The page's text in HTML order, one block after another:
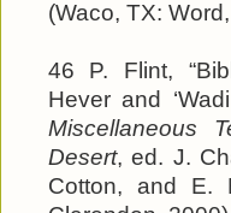
(Waco, TX:
46 P. Flint,
Hever and
Miscellaneous
Desert, ed. J.
Cotton, and E.